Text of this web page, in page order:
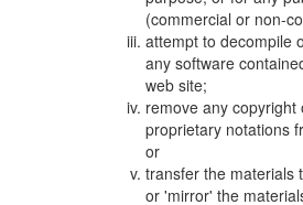
(commercial or non-
attempt to decompile
any software
web site;
remove any copyright
proprietary notations
or
transfer the materials
or 'mirror' the